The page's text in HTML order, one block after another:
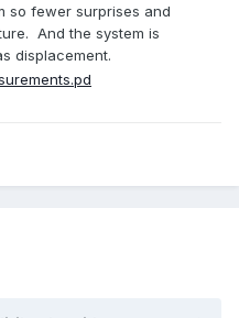
so fewer surprises and
And the system is
displacement.